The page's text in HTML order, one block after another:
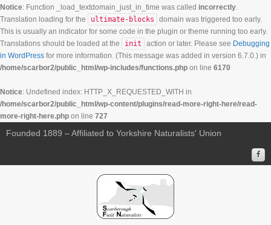
Notice: Function _load_textdomain_just_in_time was called incorrectly.
Translation loading for the
ultimate-blocks
domain was triggered too early.
This is usually an indicator for some code in the plugin or theme running too early.
Translations should be loaded at the
init action or later. Please see Debugging
in WordPress for more information. (This message was added in version 6.7.0.) in
/home/scarbor2/public_html/wp-includes/functions.php on line 6170
Notice: Undefined index: HTTP_X_REQUESTED_WITH in
/home/scarbor2/public_html/wp-content/plugins/read-more-right-here/read-
more-right-here.php on line 727
Founded 1889 – Affiliated to Yorkshire Naturalists' Union